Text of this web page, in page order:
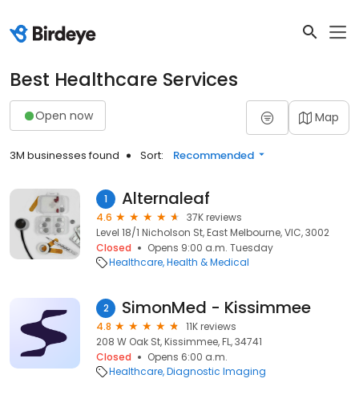
Best Healthcare Services
Open now Map
3M businesses found Sort: Recommended
1 Alternaleaf
4.6
37K reviews
Level 18/1 Nicholson St, East Melbourne, VIC, 3002
Closed
Opens 9:00 a.m. Tuesday
Healthcare Health & Medical
2 SimonMed - Kissimmee
4.8
11K reviews
208 W Oak St, Kissimmee, FL, 34741
Closed
Opens 6:00 a.m.
Healthcare Diagnostic Imaging